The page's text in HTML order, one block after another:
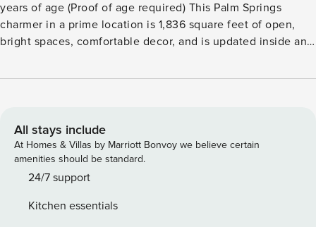
years of age (Proof of age required) This Palm Springs
charmer in a prime location is 1,836 square feet of open,
bright spaces, comfortable decor, and is updated inside and
fruit trees and walled for privacy. It features off-street
additional 4 in a queen and 2 twin beds, each in their own
room. Beds: K, Q+(T/T) ​​​​​​​Couples or small families looking for
a getaway where lounging by the pool is a priority will love
this rental. It’s available for longer stays for those who truly
downtown so whether on foot or by bike, exploring the area
All stays include
At Homes & Villas by Marriott Bonvoy we believe certain
amenities should be standard.
24/7 support
Kitchen essentials